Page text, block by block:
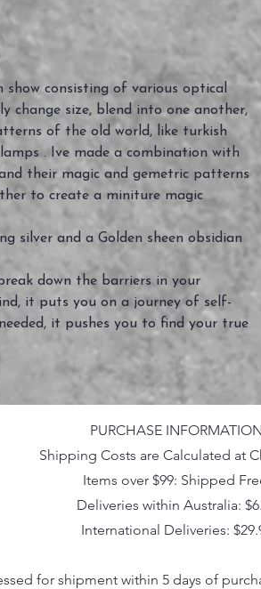
consisting of various optical
change size, blend into one another,
of the old world, like turkish
. Ive made a combination with
their magic and gemetric patterns
to create a miniture magic
silver and a Golden sheen obsidian
down the barriers in your
it puts you on a journey of self-
it pushes you to find your true
PURCHASE INFORMATION
Shipping Costs are Calculated at
Items over $99: Shipped
Deliveries within Australia:
International Deliveries:
for shipment within 5 days of